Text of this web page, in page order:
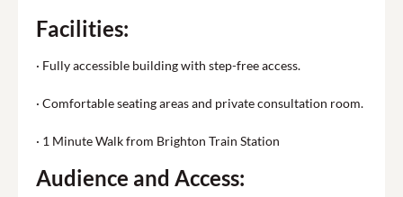
Facilities:
· Fully accessible building with step-free access.
· Comfortable seating areas and private consultation room.
· 1 Minute Walk from Brighton Train Station
Audience and Access: